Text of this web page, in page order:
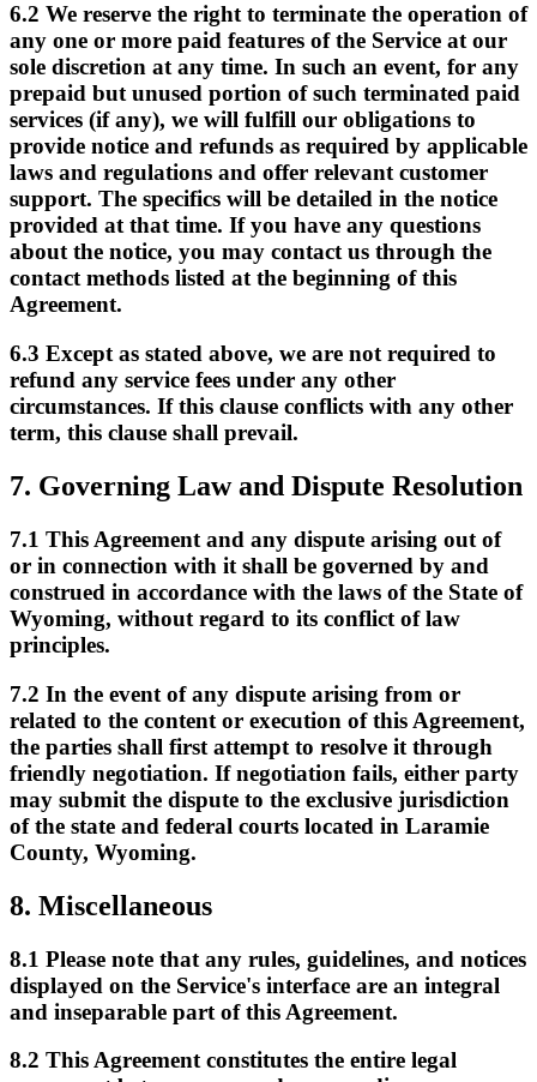
6.2 We reserve the right to terminate the operation of
any one or more paid features of the Service at our
sole discretion at any time. In such an event, for any
prepaid but unused portion of such terminated paid
services (if any), we will fulfill our obligations to
provide notice and refunds as required by applicable
laws and regulations and offer relevant customer
support. The specifics will be detailed in the notice
provided at that time. If you have any questions
about the notice, you may contact us through the
contact methods listed at the beginning of this
Agreement.
6.3 Except as stated above, we are not required to
refund any service fees under any other
circumstances. If this clause conflicts with any other
term, this clause shall prevail.
7. Governing Law and Dispute Resolution
7.1 This Agreement and any dispute arising out of
or in connection with it shall be governed by and
construed in accordance with the laws of the State of
Wyoming, without regard to its conflict of law
principles.
7.2 In the event of any dispute arising from or
related to the content or execution of this Agreement,
the parties shall first attempt to resolve it through
friendly negotiation. If negotiation fails, either party
may submit the dispute to the exclusive jurisdiction
of the state and federal courts located in Laramie
County, Wyoming.
8. Miscellaneous
8.1 Please note that any rules, guidelines, and notices
displayed on the Service's interface are an integral
and inseparable part of this Agreement.
8.2 This Agreement constitutes the entire legal